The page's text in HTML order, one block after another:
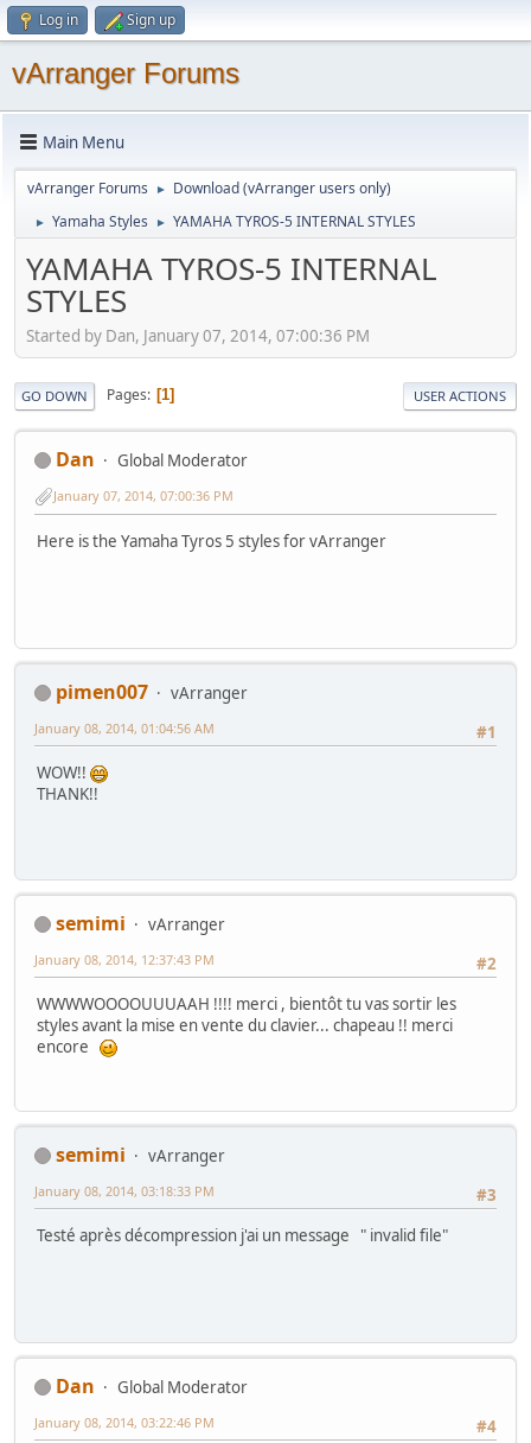
Log in Sign up
vArranger Forums
Main Menu
vArranger Forums ► Download (vArranger users only)
► Yamaha Styles ► YAMAHA TYROS-5 INTERNAL STYLES
YAMAHA TYROS-5 INTERNAL
STYLES
Started by Dan, January 07, 2014, 07:00:36 PM
GO DOWN Pages 1 USER ACTIONS
Dan Global Moderator
January 07, 2014, 07:00:36 PM
Here is the Yamaha Tyros 5 styles for vArranger
pimen007
vArranger
#1
January 08, 2014, 01:04:56 AM
WOW!!
THANK!!
semimi
vArranger
#2
January 08, 2014, 12:37:43 PM
WWWWOOOOUUUAAH !!!! merci , bientôt tu vas sortir les
styles avant la mise en vente du clavier... chapeau !! merci
encore
semimi
vArranger
#3
January 08, 2014, 03:18:33 PM
Testé après décompression j'ai un message " invalid file"
Dan
Global Moderator
#4
January 08, 2014, 03:22:46 PM